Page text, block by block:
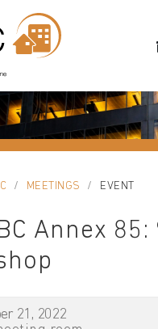
MEETINGS EVENT
Annex 85:
21, 2022